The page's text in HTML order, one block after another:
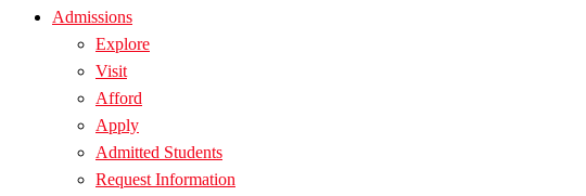
Admissions
Explore
Visit
Afford
Apply
Admitted Students
Request Information